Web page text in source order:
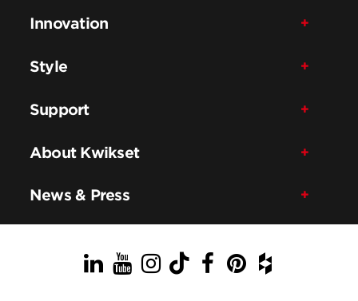
Innovation
Style
Support
About Kwikset
News & Press
LinkedIn
YouTube
Instagram
TikTok
Facebook
Pinterest
Houzz